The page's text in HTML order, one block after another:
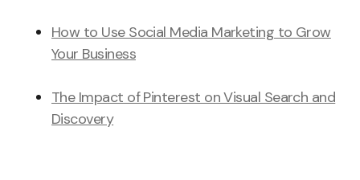
How to Use Social Media Marketing to Grow
Your Business
The Impact of Pinterest on Visual Search and
Discovery